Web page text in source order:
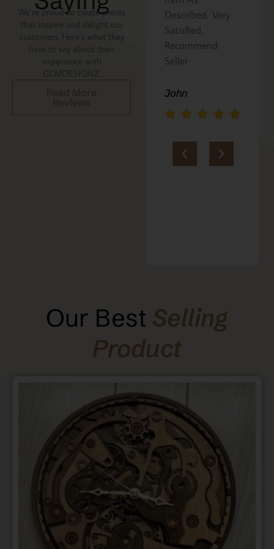
We’re proud to create pieces
that inspire and delight our
customers. Here’s what they
Read More
Reviews
Described, Very
John
a gift for my
niece. It was
beautifully
packaged, and
loves it. Thank
you!!
Marie
Our Best Selling
Product